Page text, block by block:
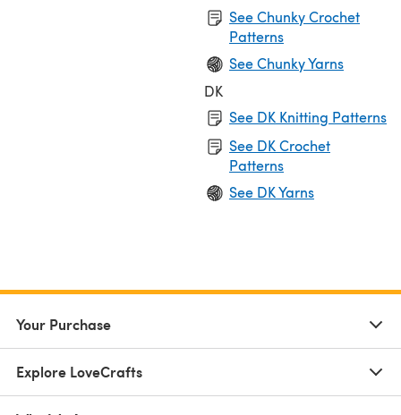
See Chunky Crochet
Patterns
See Chunky Yarns
DK
See DK Knitting Patterns
See DK Crochet
Patterns
See DK Yarns
Your Purchase
Explore LoveCrafts